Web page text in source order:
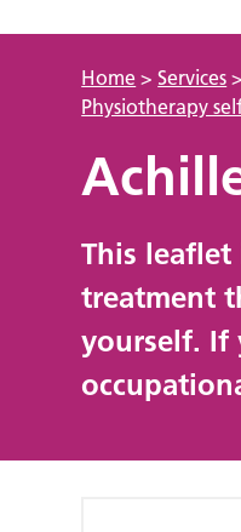
Home >Services >
Physiotherapy
This
treatment
yourself. If